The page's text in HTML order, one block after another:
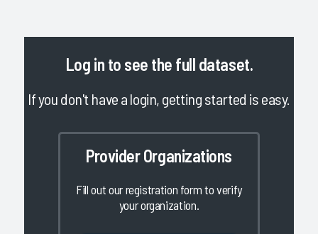
Log in to see the full dataset.
If you don't have a login, getting started is easy.
Provider Organizations
Fill out our registration form to verify
your organization.